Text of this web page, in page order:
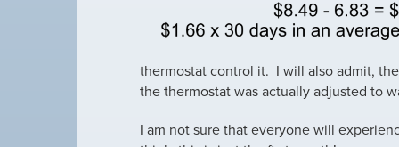
thermostat control it. I will also admit,
the thermostat was actually adjusted to
I am not sure that everyone will